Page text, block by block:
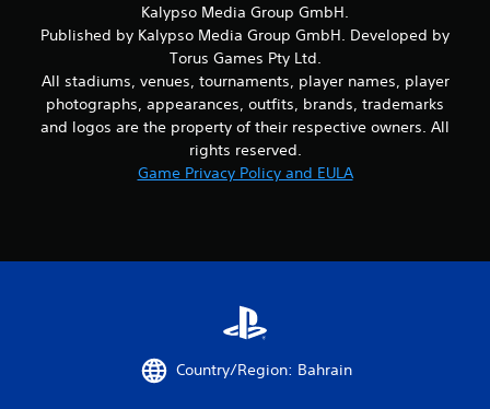
Kalypso Media Group GmbH.
Published by Kalypso Media Group GmbH. Developed by
Torus Games Pty Ltd.
All stadiums, venues, tournaments, player names, player
photographs, appearances, outfits, brands, trademarks
and logos are the property of their respective owners. All
rights reserved.
Game Privacy Policy and EULA
Country/Region: Bahrain